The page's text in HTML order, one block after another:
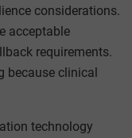
considerations.
acceptable
requirements.
because clinical
technology